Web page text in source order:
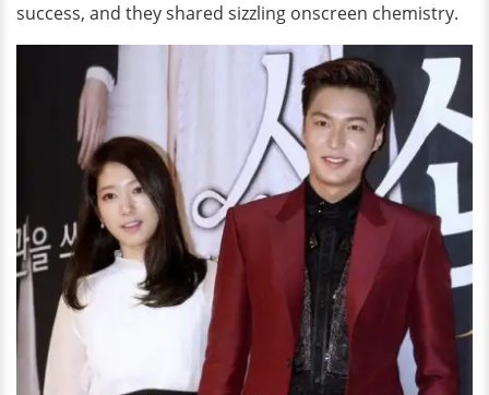
success, and they shared sizzling onscreen chemistry.